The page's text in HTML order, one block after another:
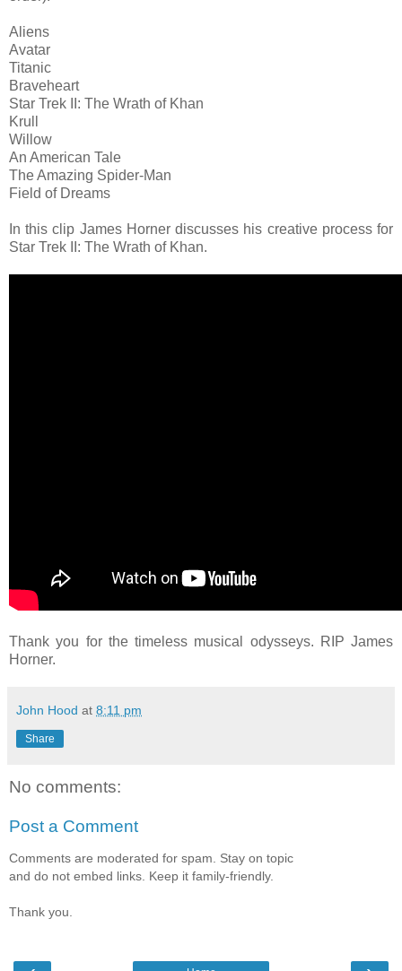
Aliens
Avatar
Titanic
Braveheart
Star Trek II: The Wrath of Khan
Krull
Willow
An American Tale
The Amazing Spider-Man
Field of Dreams
In this clip James Horner discusses his creative process for
Star Trek II: The Wrath of Khan.
Thank you for the timeless musical odysseys. RIP James
Horner.
John Hood at 8:11 pm
Share
No comments:
Post a Comment
Comments are moderated for spam. Stay on topic
and do not embed links. Keep it family-friendly.
Thank you.